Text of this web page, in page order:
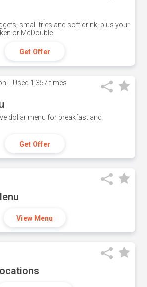
small fries and soft drink, plus your
or McDouble.
Get Offer
Used 1,357 times
dollar menu for breakfast and
Get Offer
View Menu